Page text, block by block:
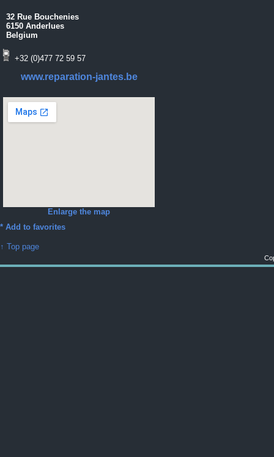
32 Rue Bouchenies
6150 Anderlues
Belgium
+32 (0)477 72 59 57
www.reparation-jantes.be
Enlarge the map
* Add to favorites
↑ Top page